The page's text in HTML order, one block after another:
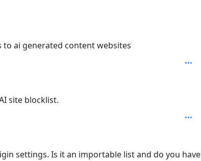
ai generated content websites
site blocklist.
settings. Is it an importable list and do you have